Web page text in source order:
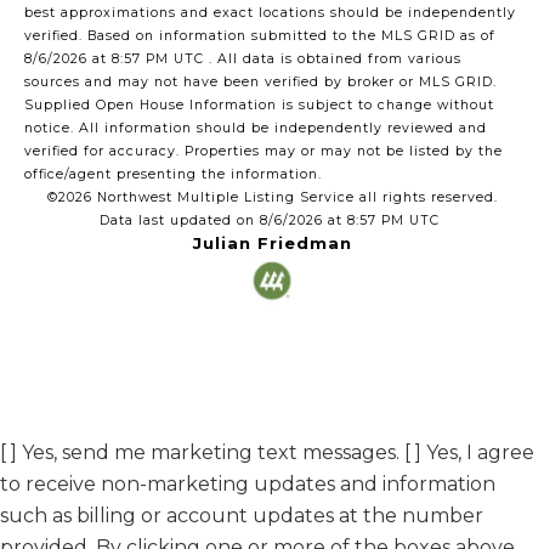
best approximations and exact locations should be independently
verified. Based on information submitted to the MLS GRID as of
8/6/2026 at 8:57 PM UTC . All data is obtained from various
sources and may not have been verified by broker or MLS GRID.
Supplied Open House Information is subject to change without
notice. All information should be independently reviewed and
verified for accuracy. Properties may or may not be listed by the
office/agent presenting the information.
©2026 Northwest Multiple Listing Service all rights reserved.
Data last updated on 8/6/2026 at 8:57 PM UTC
Julian Friedman
[ ] Yes, send me marketing text messages. [ ] Yes, I agree
to receive non-marketing updates and information
such as billing or account updates at the number